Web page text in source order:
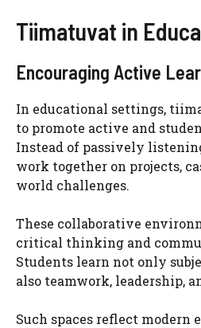
Tiimatuvat in
Encouraging Active
In educational settings,
to promote active and
Instead of passively
work together on projects,
world challenges.
These collaborative
critical thinking and
Students learn not only
also teamwork, leadership,
Such spaces reflect modern